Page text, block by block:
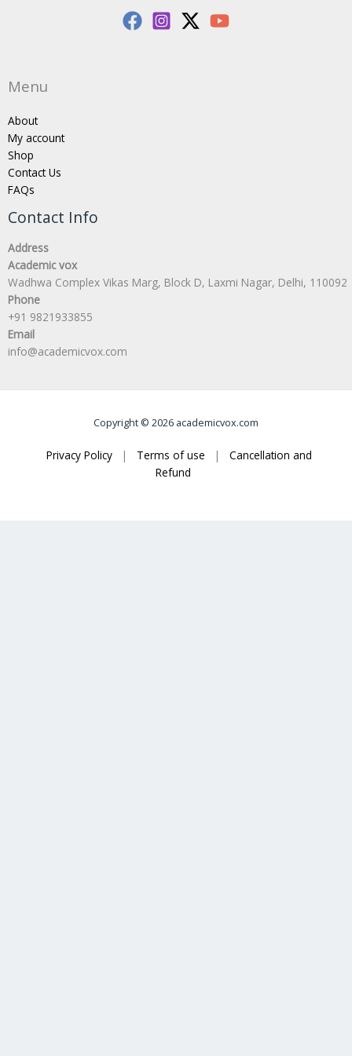
Menu
About
My account
Shop
Contact Us
FAQs
Contact Info
Address
Academic vox
Wadhwa Complex Vikas Marg, Block D, Laxmi Nagar, Delhi, 110092
Phone
+91 9821933855
Email
info@academicvox.com
Copyright © 2026 academicvox.com
Privacy Policy | Terms of use |
Cancellation and
Refund